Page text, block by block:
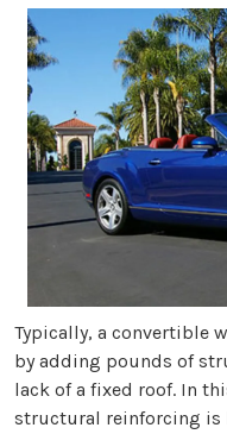
Typically, a convertible
by adding pounds of
lack of a fixed roof. In
structural reinforcing is